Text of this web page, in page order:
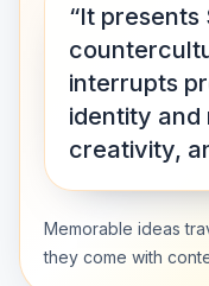
“It presents
interrupts
identity
creativity,
Memorable ideas
they come with